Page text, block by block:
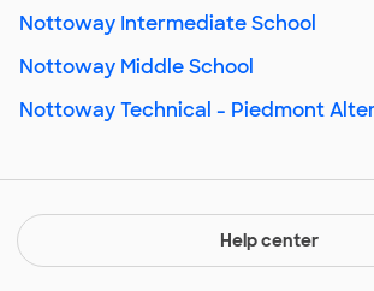
Nottoway Intermediate School
Nottoway Middle School
Nottoway Technical - Piedmont
Help center